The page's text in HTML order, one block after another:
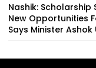
Nashik: Scholarship
New Opportunities
Says Minister Ashok